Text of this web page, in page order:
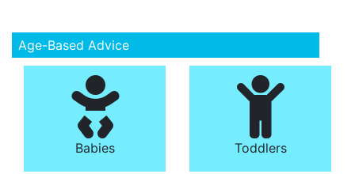
Age-Based Advice
Babies Toddlers